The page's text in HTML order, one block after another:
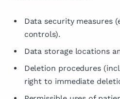
Data security measures
controls).
Data storage locations
Deletion procedures
right to immediate